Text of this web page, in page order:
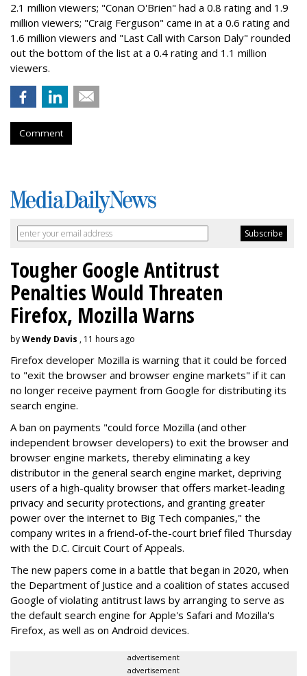
2.1 million viewers; "Conan O'Brien" had a 0.8 rating and 1.9
million viewers; "Craig Ferguson" came in at a 0.6 rating and
1.6 million viewers and "Last Call with Carson Daly" rounded
out the bottom of the list at a 0.4 rating and 1.1 million
viewers.
Comment
Tougher Google Antitrust
Penalties Would Threaten
Firefox, Mozilla Warns
byWendy Davis , 11 hours ago
Firefox developer Mozilla is warning that it could be forced
to "exit the browser and browser engine markets" if it can
no longer receive payment from Google for distributing its
search engine.
A ban on payments "could force Mozilla (and other
independent browser developers) to exit the browser and
browser engine markets, thereby eliminating a key
distributor in the general search engine market, depriving
users of a high-quality browser that offers market-leading
privacy and security protections, and granting greater
power over the internet to Big Tech companies," the
company writes in a friend-of-the-court brief filed Thursday
with the D.C. Circuit Court of Appeals.
The new papers come in a battle that began in 2020, when
the Department of Justice and a coalition of states accused
Google of violating antitrust laws by arranging to serve as
the default search engine for Apple's Safari and Mozilla's
Firefox, as well as on Android devices.
advertisement
advertisement